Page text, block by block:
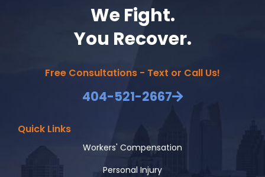
We Fight.
You Recover.
Free Consultations - Text or Call Us!
404-521-2667
Quick Links
Workers' Compensation
Personal Injury